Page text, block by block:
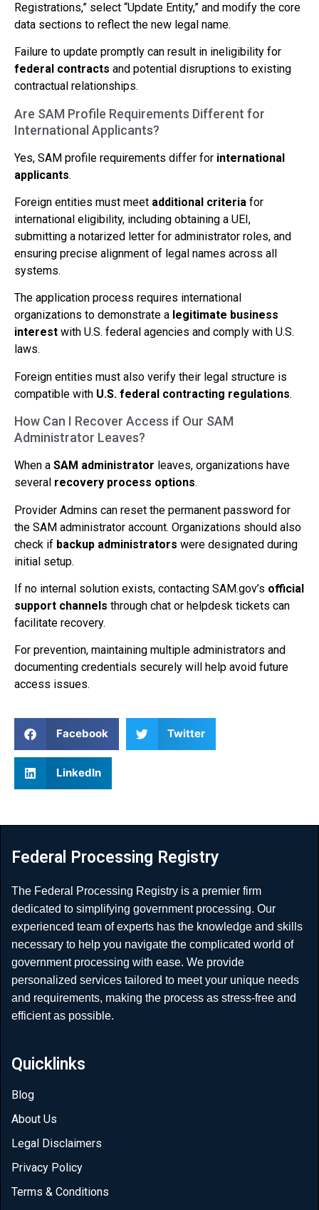
Registrations,” select “Update Entity,” and modify the core
data sections to reflect the new legal name.
Failure to update promptly can result in ineligibility for
federal contracts and potential disruptions to existing
contractual relationships.
Are SAM Profile Requirements Different for
International Applicants?
Yes, SAM profile requirements differ for international
applicants.
Foreign entities must meet additional criteria for
international eligibility, including obtaining a UEI,
submitting a notarized letter for administrator roles, and
ensuring precise alignment of legal names across all
systems.
The application process requires international
organizations to demonstrate a legitimate business
interest with U.S. federal agencies and comply with U.S.
laws.
Foreign entities must also verify their legal structure is
compatible with U.S. federal contracting regulations.
How Can I Recover Access if Our SAM
Administrator Leaves?
When a SAM administrator leaves, organizations have
several recovery process options.
Provider Admins can reset the permanent password for
the SAM administrator account. Organizations should also
check if backup administrators were designated during
initial setup.
If no internal solution exists, contacting SAM.gov’s official
support channels through chat or helpdesk tickets can
facilitate recovery.
For prevention, maintaining multiple administrators and
documenting credentials securely will help avoid future
access issues.
Facebook Twitter
LinkedIn
Federal Processing Registry
The Federal Processing Registry is a premier firm
dedicated to simplifying government processing. Our
experienced team of experts has the knowledge and skills
necessary to help you navigate the complicated world of
government processing with ease. We provide
personalized services tailored to meet your unique needs
and requirements, making the process as stress-free and
efficient as possible.
Quicklinks
Blog
About Us
Legal Disclaimers
Privacy Policy
Terms & Conditions